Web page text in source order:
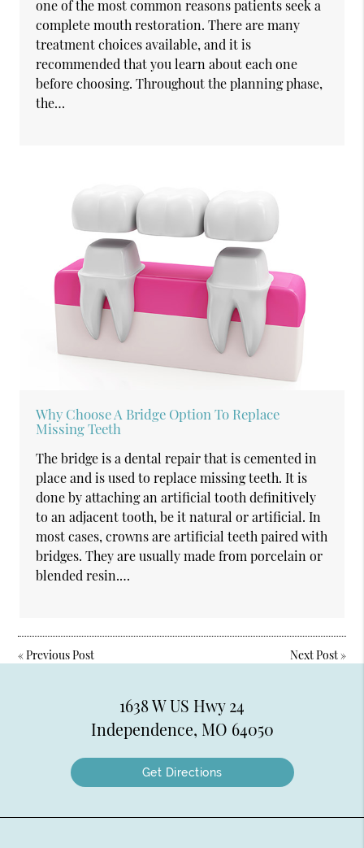
one of the most common reasons patients seek a
complete mouth restoration. There are many
treatment choices available, and it is
recommended that you learn about each one
before choosing. Throughout the planning phase,
the…
Why Choose A Bridge Option To Replace
Missing Teeth
The bridge is a dental repair that is cemented in
place and is used to replace missing teeth. It is
done by attaching an artificial tooth definitively
to an adjacent tooth, be it natural or artificial. In
most cases, crowns are artificial teeth paired with
bridges. They are usually made from porcelain or
blended resin.…
«Previous Post Next Post»
1638 W US Hwy 24
Independence, MO 64050
Get Directions